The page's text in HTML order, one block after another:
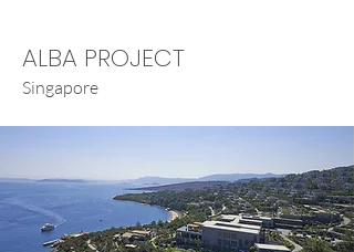
ALBA PROJECT
Singapore